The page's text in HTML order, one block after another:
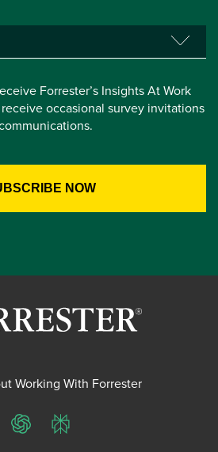
Forrester’s Insights At Work
occasional survey invitations
Working With Forrester
ChatGPTPerplexity